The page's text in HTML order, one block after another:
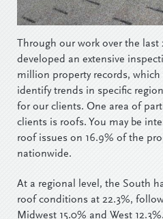
Through our work over the last
developed an extensive
million property records, which
identify trends in specific
for our clients. One area of
clients is roofs. You may be
roof issues on 16.9% of the
nationwide.
At a regional level, the South
roof conditions at 22.3%,
Midwest 15.0% and West